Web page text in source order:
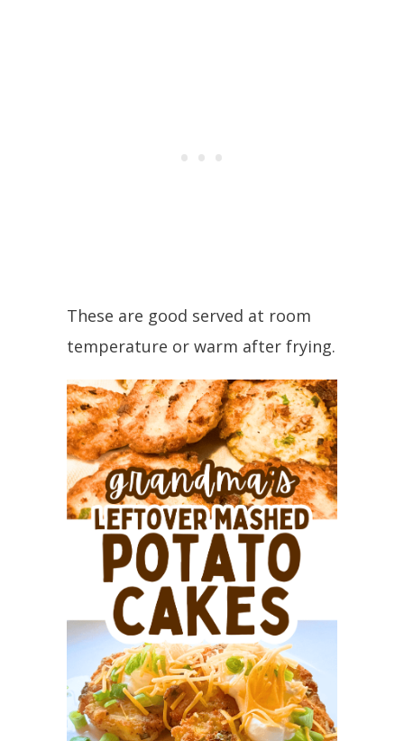
These are good served at room
temperature or warm after frying.